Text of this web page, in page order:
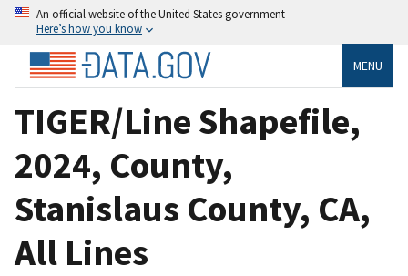
An official website of the United States government
Here’s how you know
MENU
TIGER/Line Shapefile,
2024, County,
Stanislaus County, CA,
All Lines